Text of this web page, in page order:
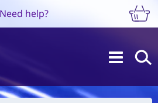
Need help?